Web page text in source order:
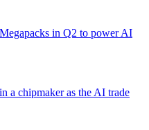
in Q2 to power AI
a chipmaker as the AI trade